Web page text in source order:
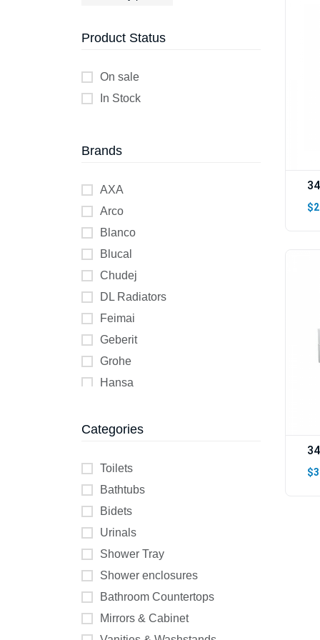
Product Status
On sale
In Stock
Brands
AXA
Arco
Blanco
Blucal
Chudej
DL Radiators
Feimai
Geberit
Grohe
Hansa
Jika
Kolo
K Two
Lecico
Wilo
Categories
Toilets
Bathtubs
Bidets
Urinals
Shower Tray
Shower enclosures
Bathroom Countertops
Mirrors & Cabinet